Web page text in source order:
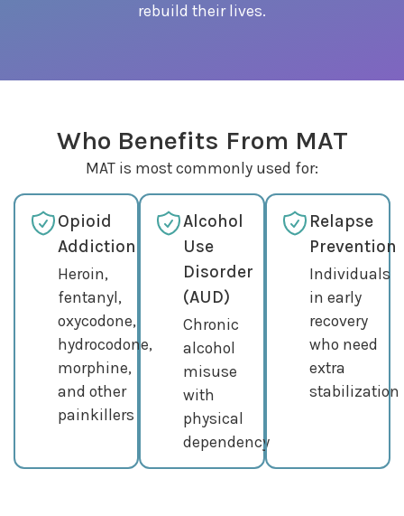
rebuild their lives.
Who Benefits From MAT
MAT is most commonly used for:
Opioid
Addiction
Heroin,
fentanyl,
oxycodone,
hydrocodone,
morphine,
and other
painkillers
Alcohol
Use
Disorder
(AUD)
Chronic
alcohol
misuse
with
physical
dependency
Relapse
Prevention
Individuals
in early
recovery
who need
extra
stabilization